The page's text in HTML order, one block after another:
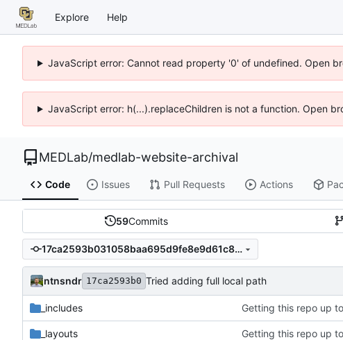
Explore Help
JavaScript error: Cannot read property '0' of undefined. Open
JavaScript error: h(...).replaceChildren is not a function. Open
MEDLab/medlab-website-archival
Code Issues Pull Requests Actions
59Commits
17ca2593b031058baa695d9fe8e9d61c87de7a5e
ntnsndr 17ca2593b0 Tried adding full local path
_includes Getting this repo up
_layouts Getting this repo up